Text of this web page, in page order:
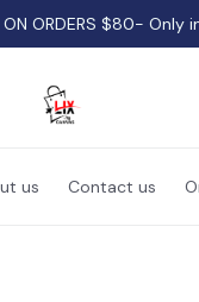
ON ORDERS $80- Only
us Contact us